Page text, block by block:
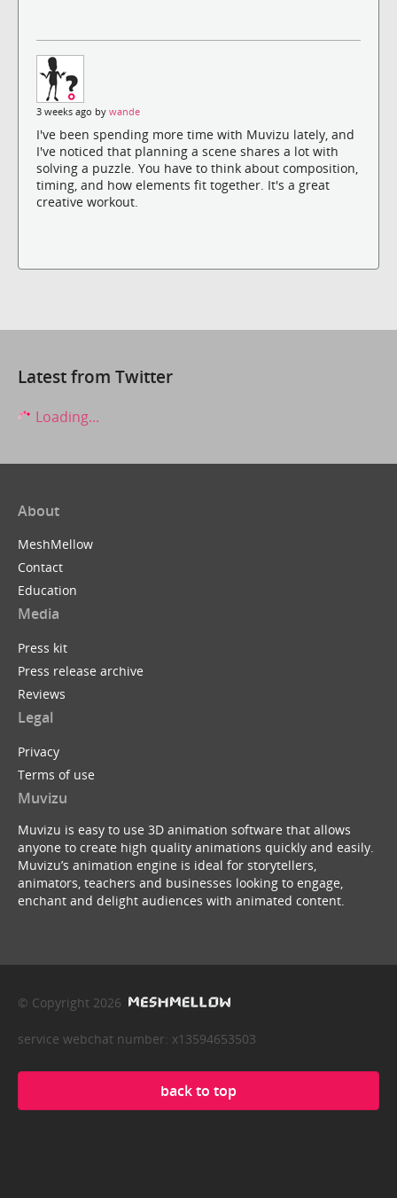
3 weeks ago by wande
I've been spending more time with Muvizu lately, and
I've noticed that planning a scene shares a lot with
solving a puzzle. You have to think about composition,
timing, and how elements fit together. It's a great
creative workout.
Latest from Twitter
Loading...
About
MeshMellow
Contact
Education
Media
Press kit
Press release archive
Reviews
Legal
Privacy
Terms of use
Muvizu
Muvizu is easy to use 3D animation software that allows
anyone to create high quality animations quickly and easily.
Muvizu’s animation engine is ideal for storytellers,
animators, teachers and businesses looking to engage,
enchant and delight audiences with animated content.
© Copyright 2026
service webchat number: x13594653503
back to top